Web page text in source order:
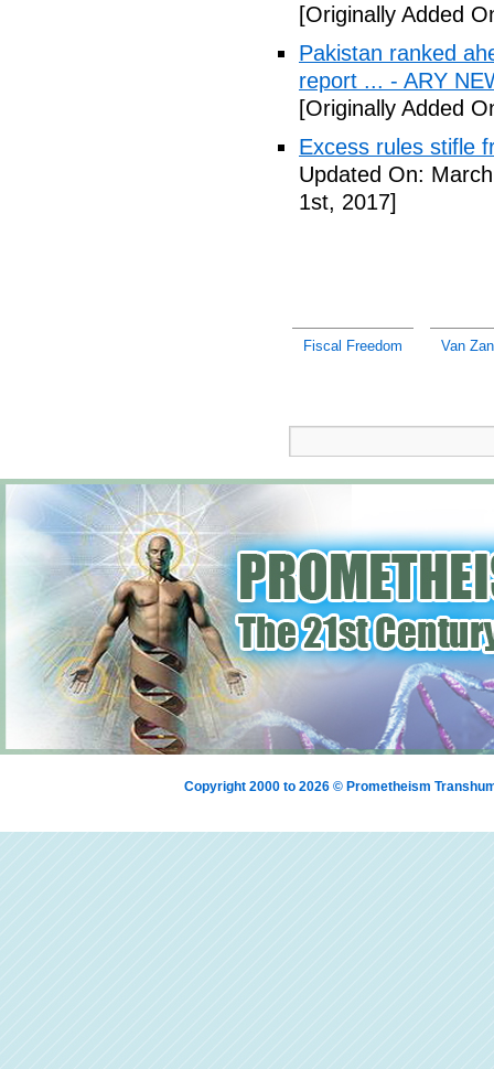
[Originally Added
Pakistan ranked
report ... - ARY
[Originally Added
Excess rules stifle
Updated On:
1st, 2017]
Fiscal Freedom Van
Copyright 2000 to 2026 © Prometheism